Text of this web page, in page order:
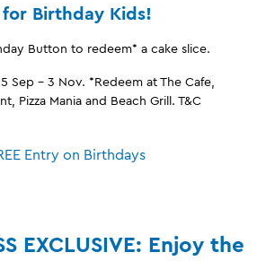
for Birthday Kids!
Button to redeem* a cake slice.
Sep - 3 Nov. *Redeem at The Cafe,
Pizza Mania and Beach Grill. T&C
Entry on Birthdays
EXCLUSIVE: Enjoy the